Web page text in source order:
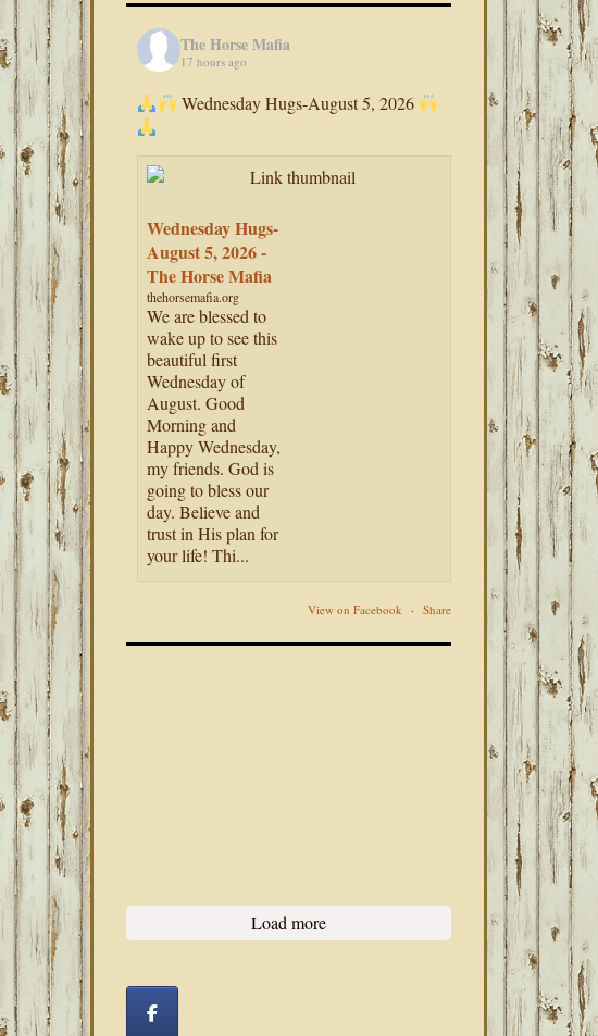
The Horse Mafia
17 hours ago
Wednesday Hugs-August 5, 2026
Wednesday Hugs-
August 5, 2026 -
The Horse Mafia
thehorsemafia.org
We are blessed to
wake up to see this
beautiful first
Wednesday of
August. Good
Morning and
Happy Wednesday,
my friends. God is
going to bless our
day. Believe and
trust in His plan for
your life! Thi...
View on Facebook · Share
Load more